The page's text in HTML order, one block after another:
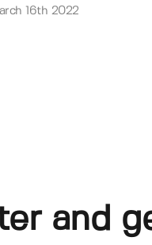
16th 2022
and